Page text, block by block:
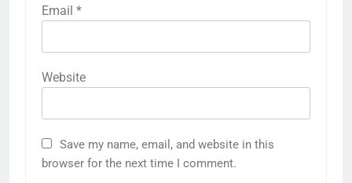
Email *
Website
Save my name, email, and website in this
browser for the next time I comment.